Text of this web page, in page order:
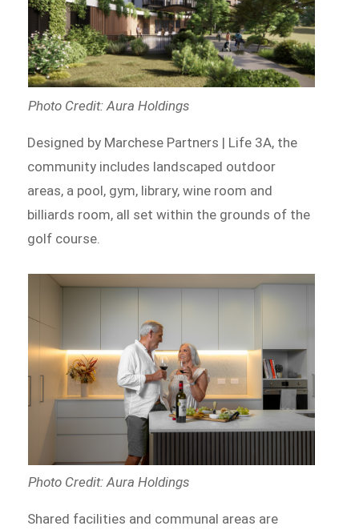
Photo Credit: Aura Holdings
Designed by Marchese Partners | Life 3A, the
community includes landscaped outdoor
areas, a pool, gym, library, wine room and
billiards room, all set within the grounds of the
golf course.
Photo Credit: Aura Holdings
Shared facilities and communal areas are